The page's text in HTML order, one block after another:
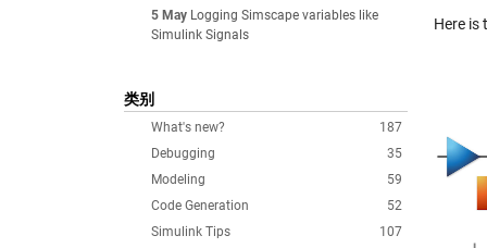
5 May Logging Simscape variables like
Simulink Signals
类别
187
What's new?
35
Debugging
59
Modeling
52
Code Generation
107
Simulink Tips
Here is